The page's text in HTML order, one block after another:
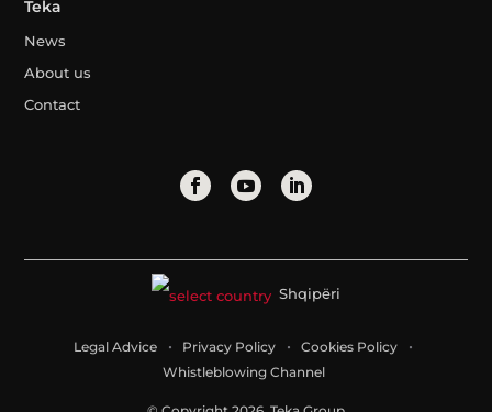
Teka
News
About us
Contact
Shqipëri
Legal Advice Privacy Policy
Cookies Policy
Whistleblowing Channel